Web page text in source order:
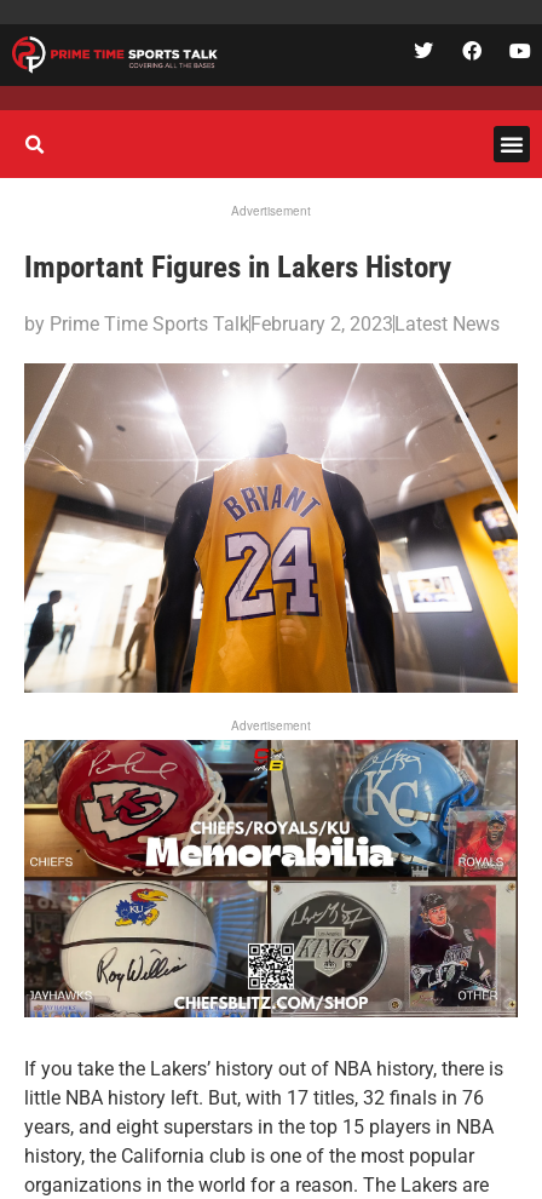
Advertisement
Important Figures in Lakers History
by Prime Time Sports TalkFebruary 2, 2023Latest News
Advertisement
If you take the Lakers’ history out of NBA history, there is
little NBA history left. But, with 17 titles, 32 finals in 76
years, and eight superstars in the top 15 players in NBA
history, the California club is one of the most popular
organizations in the world for a reason. The Lakers are